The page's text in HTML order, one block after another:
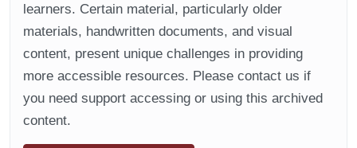
learners. Certain material, particularly older
materials, handwritten documents, and visual
content, present unique challenges in providing
more accessible resources. Please contact us if
you need support accessing or using this archived
content.